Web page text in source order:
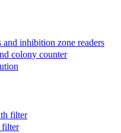
inhibition zone readers
colony counter
filter
filter